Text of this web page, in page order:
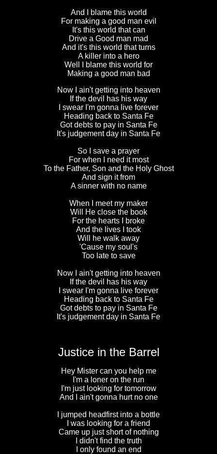
And I blame this world
For making a good man evil
It's this world that can
Drive a Good man mad
And it's this world that turns
A killer into a hero
Well I blame this world for
Making a good man bad
Now I ain't getting into heaven
If the devil has his way
I swear I'm gonna live forever
Heading back to Santa Fe
Got debts to pay in Santa Fe
It's judgement day in Santa Fe
So I save a prayer
For when I need it most
To the Father, Son and the Holy Ghost
And sign it from
A sinner with no name
When I meet my maker
Will He close the book
For the hearts I broke
And the lives I took
Will he walk away
'Cause my soul's
Too late to save
Now I ain't getting into heaven
If the devil has his way
I swear I'm gonna live forever
Heading back to Santa Fe
Got debts to pay in Santa Fe
It's judgement day in Santa Fe
Justice in the Barrel
Hey Mister can you help me
I'm a loner on the run
I'm just looking for tomorrow
And I ain't gonna hurt no one
I jumped headfirst into a bottle
I was looking for a friend
Came up just short of nothing
I didn't find the truth
I only found an end